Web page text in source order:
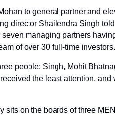
to general partner and
director Shailendra Singh
managing partners
of over 30 full-time investors.
people: Singh, Mohit
the least attention, and
sits on the boards of three